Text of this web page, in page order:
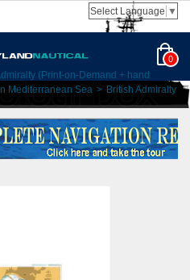
Select Language ▼
0
(Print-on-Demand + hand
Mediterranean Sea > British Admiralty